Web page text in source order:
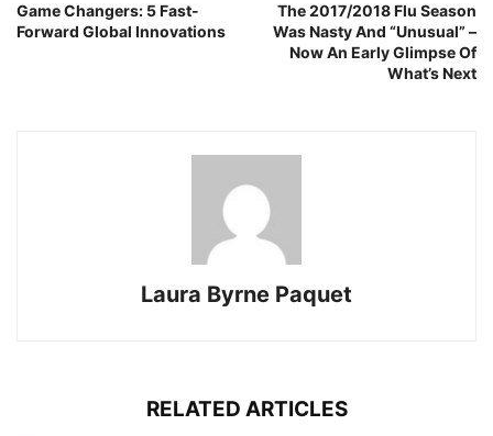
Game Changers: 5 Fast-
Forward Global Innovations
The 2017/2018 Flu Season
Was Nasty And “Unusual” –
Now An Early Glimpse Of
What’s Next
Laura Byrne Paquet
RELATED ARTICLES